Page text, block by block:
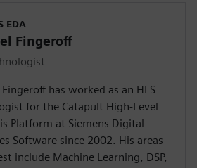
EDA
Fingeroff
has worked as an HLS
for the Catapult High-Level
Platform at Siemens Digital
Software since 2002. His areas
include Machine Learning, DSP,